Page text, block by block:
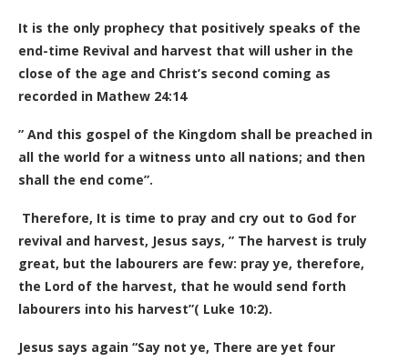
It is the only prophecy that positively speaks of the
end-time Revival and harvest that will usher in the
close of the age and Christ’s second coming as
recorded in Mathew 24:14
” And this gospel of the Kingdom shall be preached in
all the world for a witness unto all nations; and then
shall the end come”.
Therefore, It is time to pray and cry out to God for
revival and harvest, Jesus says, ” The harvest is truly
great, but the labourers are few: pray ye, therefore,
the Lord of the harvest, that he would send forth
labourers into his harvest”( Luke 10:2).
Jesus says again “Say not ye, There are yet four